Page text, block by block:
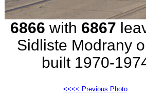
6866 with 6867
Sidliste Modrany
built 1970-
<<<< Previous Photo